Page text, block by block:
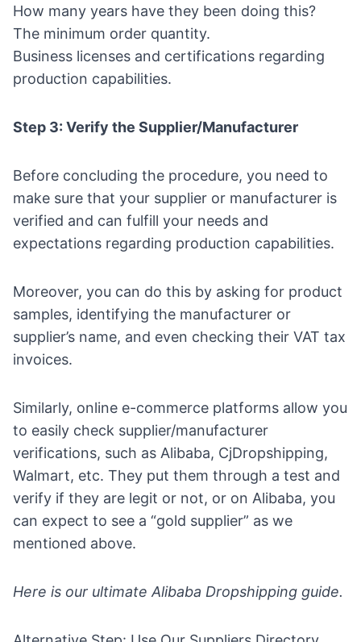
How many years have they been doing this?
The minimum order quantity.
Business licenses and certifications regarding
production capabilities.
Step 3: Verify the Supplier/Manufacturer
Before concluding the procedure, you need to
make sure that your supplier or manufacturer is
verified and can fulfill your needs and
expectations regarding production capabilities.
Moreover, you can do this by asking for product
samples, identifying the manufacturer or
supplier’s name, and even checking their VAT tax
invoices.
Similarly, online e-commerce platforms allow you
to easily check supplier/manufacturer
verifications, such as Alibaba, CjDropshipping,
Walmart, etc. They put them through a test and
verify if they are legit or not, or on Alibaba, you
can expect to see a “gold supplier” as we
mentioned above.
Here is our ultimate Alibaba Dropshipping guide.